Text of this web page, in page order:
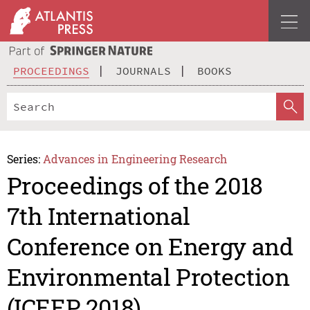
PROCEEDINGS JOURNALS BOOKS
Series: Advances in Engineering Research
Proceedings of the 2018
7th International
Conference on Energy and
Environmental Protection